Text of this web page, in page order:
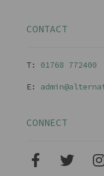
CONTACT
T: 01768 772400
E:
CONNECT